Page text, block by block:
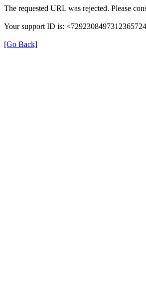
The requested URL was rejected. Please
Your support ID is:
[Go Back]